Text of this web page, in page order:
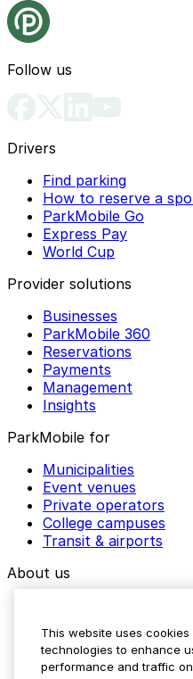
Follow us
Drivers
Find parking
How to reserve a
ParkMobile Go
Express Pay
World Cup
Provider solutions
Businesses
ParkMobile 360
Reservations
Payments
Management
Insights
ParkMobile for
Municipalities
Event venues
Private operators
College campuses
Transit & airports
About us
Media assets
Contact us
This website uses
technologies to enhance
performance and traffic